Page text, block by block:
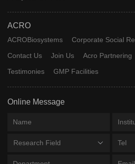
ACRO
ACROBiosystems Corporate Social
Contact Us
Join Us Acro Partnering
Testimonies
GMP Facilities
Online Message
Research Field